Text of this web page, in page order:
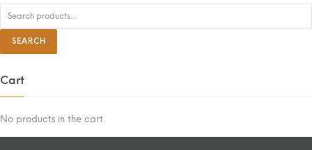
S
h
r
SEARCH
Cart
No products in the cart.